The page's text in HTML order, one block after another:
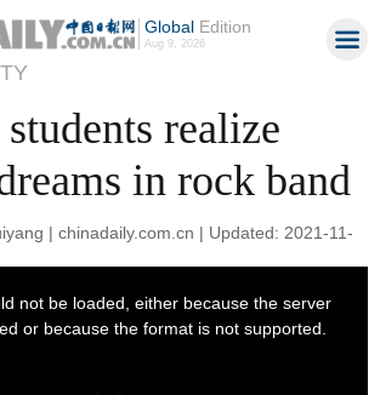
GlobalEdition
Aug 9, 2026
realize
in rock band
| chinadaily.com.cn | Updated: 2021-11-